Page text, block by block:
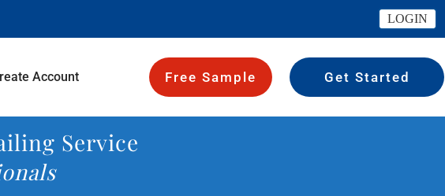
LOGIN
Account Free Sample Get Started
Service